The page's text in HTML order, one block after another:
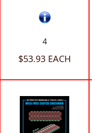
4
$53.93 EACH